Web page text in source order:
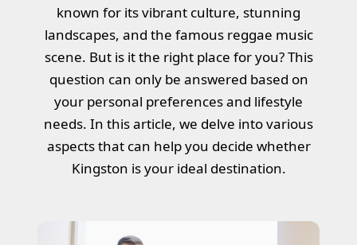
known for its vibrant culture, stunning
landscapes, and the famous reggae music
scene. But is it the right place for you? This
question can only be answered based on
your personal preferences and lifestyle
needs. In this article, we delve into various
aspects that can help you decide whether
Kingston is your ideal destination.